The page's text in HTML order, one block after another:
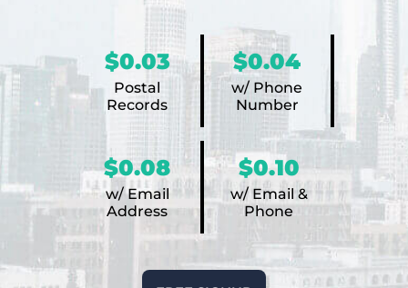
$0.03
Postal
Records
$0.04
w/ Phone
Number
$0.08
w/ Email
Address
$0.10
w/ Email &
Phone